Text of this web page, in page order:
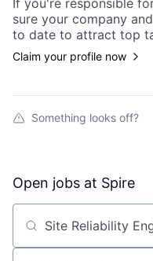
If you're responsible
sure your company
to date to attract top
Claim your profile now
Something looks off?
Open jobs at Spire
Search by title or